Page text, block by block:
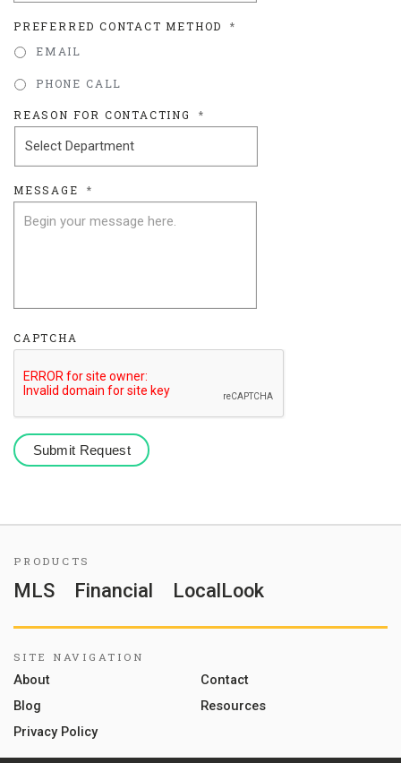
PREFERRED CONTACT METHOD
*
EMAIL
PHONE CALL
REASON FOR CONTACTING *
MESSAGE *
CAPTCHA
PRODUCTS
MLS Financial LocalLook
SITE NAVIGATION
About
Contact
Blog
Resources
Privacy Policy